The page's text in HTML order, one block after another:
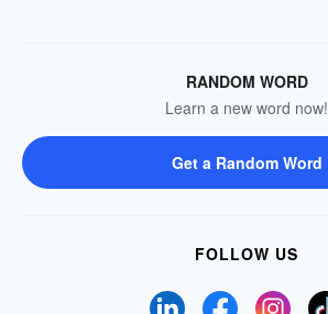
RANDOM WORD
Learn a new word now!
Get a Random Word
FOLLOW US